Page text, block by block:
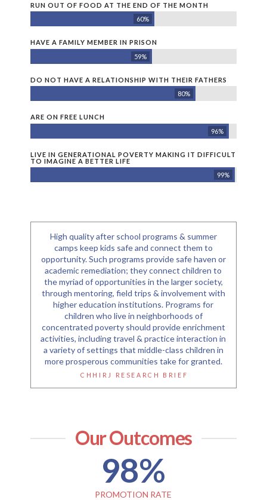
RUN OUT OF FOOD AT THE END OF THE MONTH
60%
HAVE A FAMILY MEMBER IN PRISON
59%
DO NOT HAVE A RELATIONSHIP WITH THEIR FATHERS
80%
ARE ON FREE LUNCH
96%
LIVE IN GENERATIONAL POVERTY MAKING IT DIFFICULT
TO IMAGINE A BETTER LIFE
99%
High quality after school programs & summer
camps keep kids safe and connect them to
opportunity. Such programs provide safe haven or
academic remediation; they connect children to
the myriad of opportunities in the larger society,
through mentoring, field trips & involvement with
higher education institutions. Programs for
children who live in neighborhoods of
concentrated poverty should provide enrichment
activities, including travel & practice interaction in
a variety of settings that middle-class children in
more prosperous communities take for granted.
CHHIRJ RESEARCH BRIEF
Our Outcomes
98%
PROMOTION RATE